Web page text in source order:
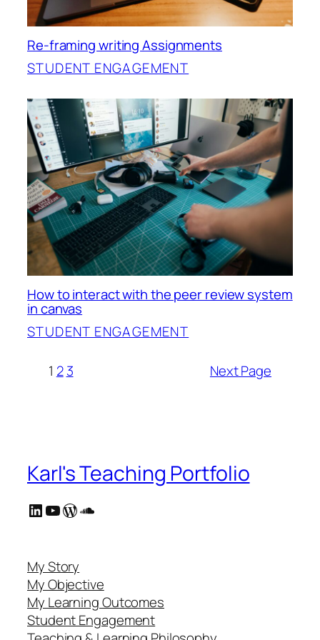
Re-framing writing Assignments
STUDENT ENGAGEMENT
How to interact with the peer review system
in canvas
STUDENT ENGAGEMENT
1 2 3 Next Page
Karl's Teaching Portfolio
LinkedIn YouTube WordPress SoundCloud
My Story
My Objective
My Learning Outcomes
Student Engagement